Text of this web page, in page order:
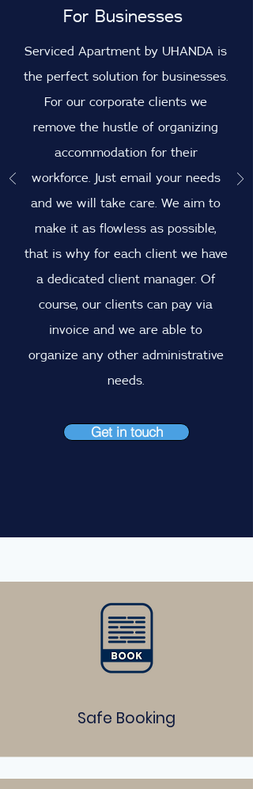
Safe Booking
For Businesses
Serviced Apartment by UHANDA is
the perfect solution for businesses.
For our corporate clients we
remove the hustle of organizing
accommodation for their
workforce. Just email your needs
and we will take care. We aim to
make it as flowless as possible,
that is why for each client we have
a dedicated client manager. Of
course, our clients can pay via
invoice and we are able to
organize any other administrative
needs.
Get in touch